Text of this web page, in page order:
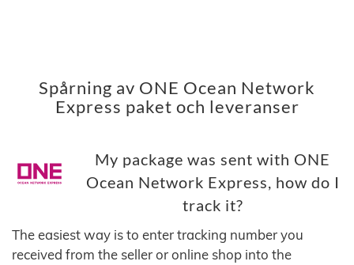
Spårning av ONE Ocean Network
Express paket och leveranser
My package was sent with ONE
Ocean Network Express, how do I
track it?
The easiest way is to enter tracking number you
received from the seller or online shop into the